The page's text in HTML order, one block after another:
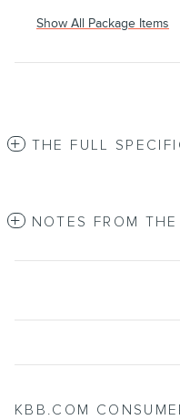
Show All Package Items
THE FULL
NOTES FROM
KBB.COM